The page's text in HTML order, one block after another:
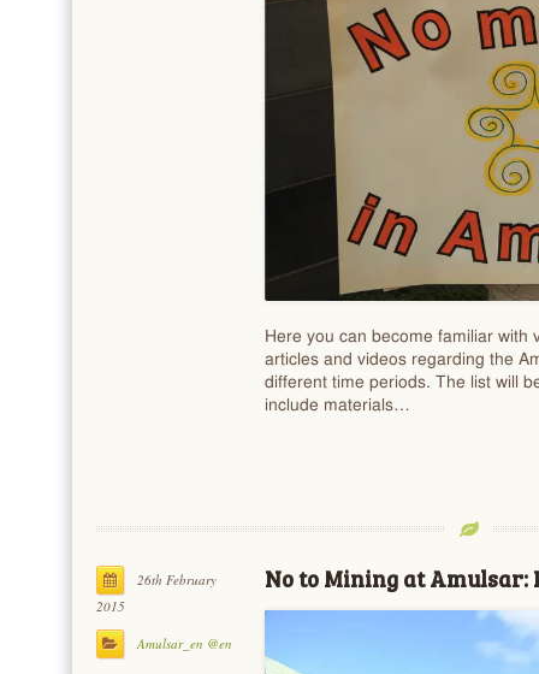
Here you can become familiar
articles and videos regarding the
different time periods. The list will
include materials…
26th February
2015
Amulsar_en @en
No to Mining at Amulsar: